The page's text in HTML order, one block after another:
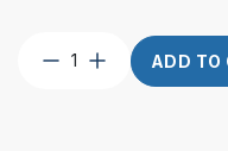
Post
ADD TO